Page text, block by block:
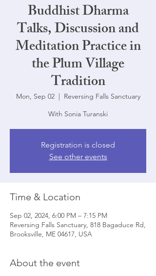
Buddhist Dharma
Talks, Discussion and
Meditation Practice in
the Plum Village
Tradition
Mon, Sep 02
  |
Reversing Falls Sanctuary
With Sonia Turanski
Registration is closed
See other events
Time & Location
Sep 02, 2024, 6:00 PM – 7:15 PM
Reversing Falls Sanctuary, 818 Bagaduce Rd,
Brooksville, ME 04617, USA
About the event